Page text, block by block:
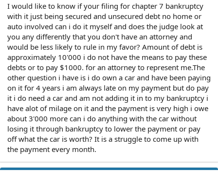
I would like to know if your filing for chapter 7 bankruptcy
with it just being secured and unsecured debt no home or
auto involved can i do it myself and does the judge look at
you any differently that you don't have an attorney and
would be less likely to rule in my favor? Amount of debt is
approximately 10'000 i do not have the means to pay these
debts or to pay $1000. for an attorney to represent me.The
other question i have is i do own a car and have been paying
on it for 4 years i am always late on my payment but do pay
it i do need a car and am not adding it in to my bankruptcy i
have alot of milage on it and the payment is very high i owe
about 3'000 more can i do anything with the car without
losing it through bankruptcy to lower the payment or pay
off what the car is worth? It is a struggle to come up with
the payment every month.